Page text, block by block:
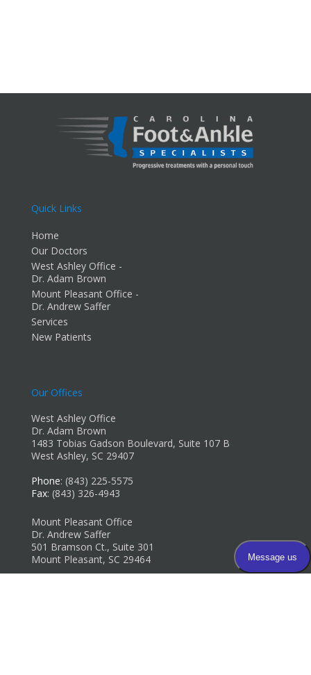
Quick Links
Home
Our Doctors
West Ashley Office -
Dr. Adam Brown
Mount Pleasant Office -
Dr. Andrew Saffer
Services
New Patients
Our Offices
West Ashley Office
Dr. Adam Brown
1483 Tobias Gadson Boulevard, Suite 107 B
West Ashley, SC 29407
Phone: (843) 225-5575
Fax: (843) 326-4943
Mount Pleasant Office
Dr. Andrew Saffer
501 Bramson Ct., Suite 301
Mount Pleasant, SC 29464